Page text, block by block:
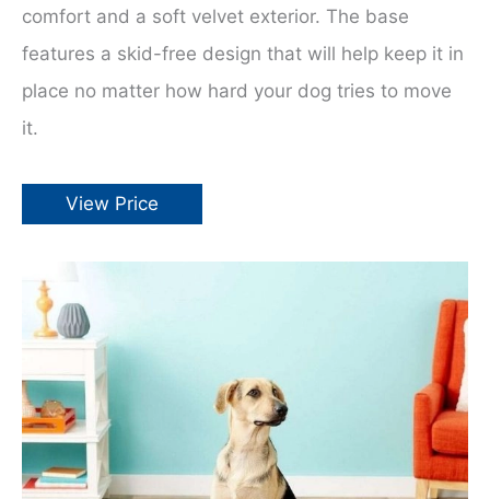
comfort and a soft velvet exterior. The base
features a skid-free design that will help keep it in
place no matter how hard your dog tries to move
it.
View Price